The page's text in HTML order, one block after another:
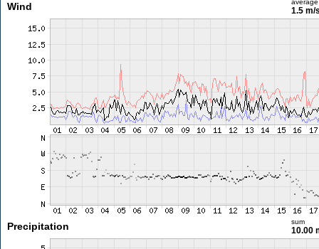
Wind average
1.5 m/
Precipitation sum
10.00